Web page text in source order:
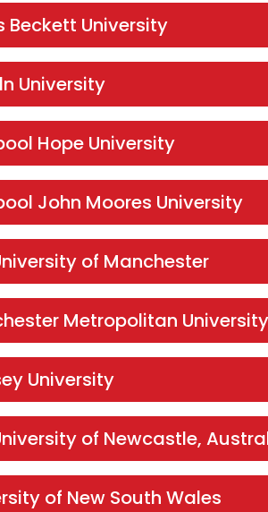
Beckett University
University
Hope University
John Moores University
of Manchester
Metropolitan University
University
of Newcastle,
of New South Wales